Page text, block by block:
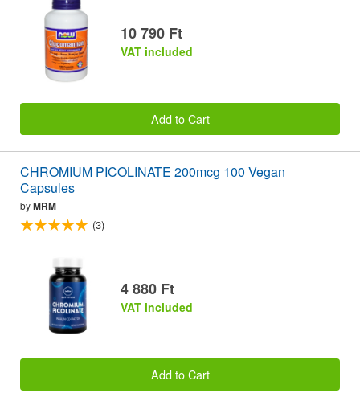
10 790 Ft
VAT included
Add to Cart
CHROMIUM PICOLINATE 200mcg 100 Vegan
Capsules
byMRM
(3)
4 880 Ft
VAT included
Add to Cart